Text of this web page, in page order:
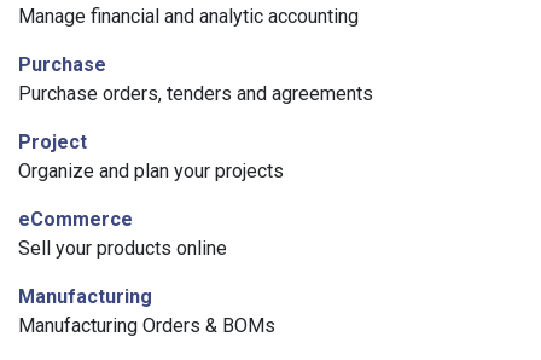
Manage financial and analytic accounting
Purchase
Purchase orders, tenders and agreements
Project
Organize and plan your projects
eCommerce
Sell your products online
Manufacturing
Manufacturing Orders & BOMs